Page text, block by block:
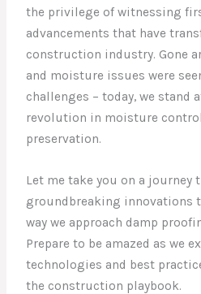
the privilege of witnessing
advancements that have
construction industry. Gone
and moisture issues were
challenges – today, we stand
revolution in moisture
preservation.
Let me take you on a journey
groundbreaking innovations
way we approach damp
Prepare to be amazed as we
technologies and best
the construction playbook.